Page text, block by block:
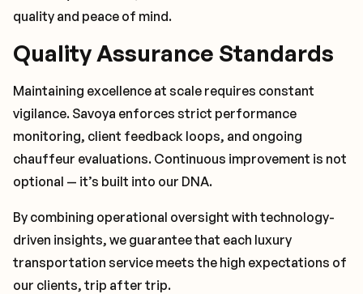
quality and peace of mind.
Quality Assurance Standards
Maintaining excellence at scale requires constant
vigilance. Savoya enforces strict performance
monitoring, client feedback loops, and ongoing
chauffeur evaluations. Continuous improvement is not
optional — it’s built into our DNA.
By combining operational oversight with technology-
driven insights, we guarantee that each luxury
transportation service meets the high expectations of
our clients, trip after trip.